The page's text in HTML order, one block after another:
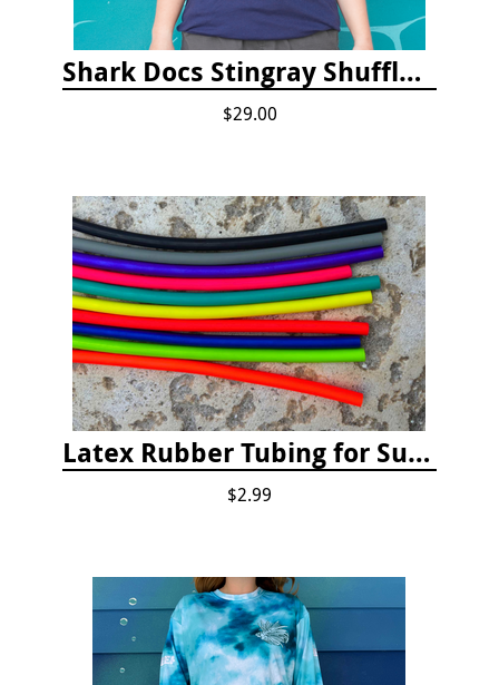
Shark Docs Stingray Shuffle T-shirt
$29.00
Latex Rubber Tubing for Survey Pencil Attachment
$2.99